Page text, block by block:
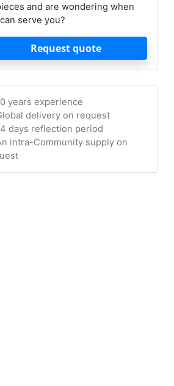
and are wondering when
serve you?
Request quote
years experience
delivery on request
days reflection period
intra-Community supply on